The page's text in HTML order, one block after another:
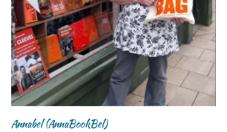
Annabel (AnnaBookBel)